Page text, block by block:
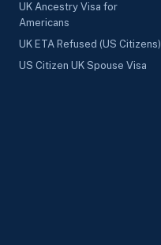
UK Ancestry Visa for
Americans
UK ETA Refused (US Citizens)
US Citizen UK Spouse Visa